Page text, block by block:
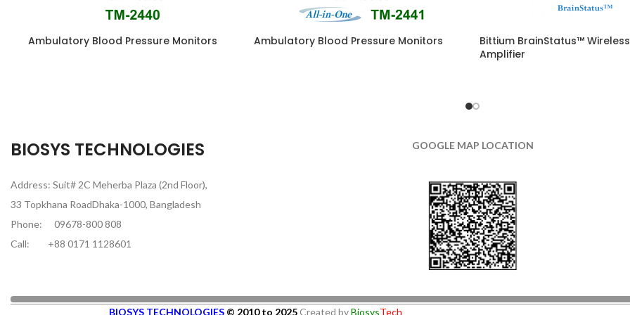
Ambulatory Blood Pressure Monitors Ambulatory Blood Pressure Monitors
Bittium BrainStatus™ Wireless
Amplifier
BIOSYS TECHNOLOGIES
Address: Suit# 2C Meherba Plaza (2nd Floor),
33 Topkhana RoadDhaka-1000, Bangladesh
Phone:
09678-800 808
Call:
+88 0171 1128601
GOOGLE MAP LOCATION
BIOSYS TECHNOLOGIES © 2010 to 2025Created byBiosysTech